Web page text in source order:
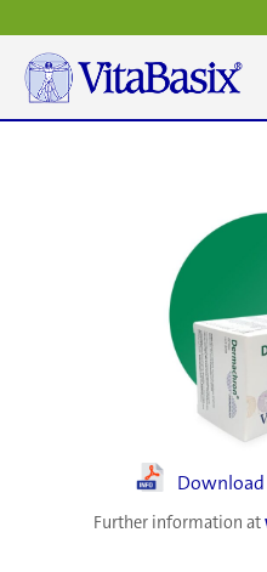
to
content
Further information at